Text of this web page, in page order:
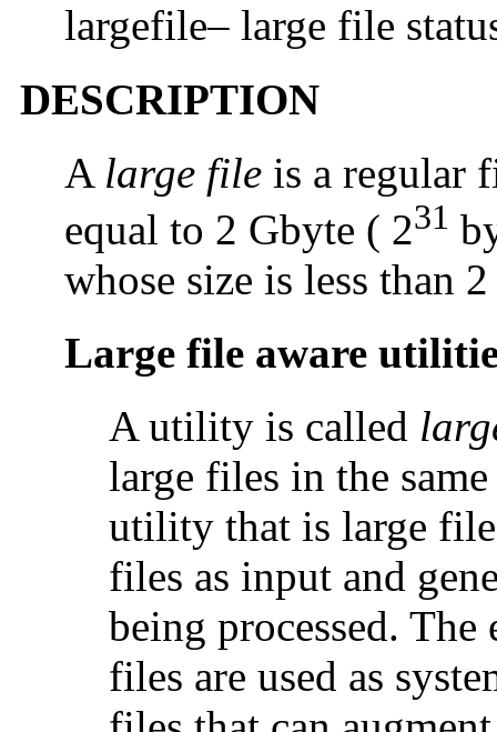
largefile– large file
DESCRIPTION
A large file is a regular
equal to 2 Gbyte ( 231
whose size is less than
Large file aware
A utility is called
large files in the
utility that is large
files as input and
being processed.
files are used as